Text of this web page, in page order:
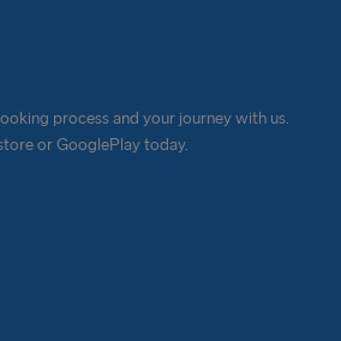
process and your journey with us.
or GooglePlay today.